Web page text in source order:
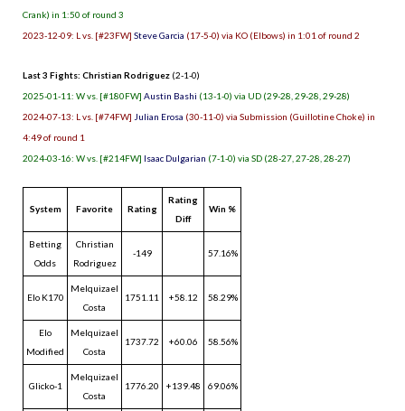
Crank) in 1:50 of round 3
2023-12-09: L vs. [#23FW] Steve Garcia (17-5-0) via KO (Elbows) in 1:01 of round 2
Last 3 Fights: Christian Rodriguez (2-1-0)
2025-01-11: W vs. [#180FW] Austin Bashi (13-1-0) via UD (29-28, 29-28, 29-28)
2024-07-13: L vs. [#74FW] Julian Erosa (30-11-0) via Submission (Guillotine Choke) in
4:49 of round 1
2024-03-16: W vs. [#214FW] Isaac Dulgarian (7-1-0) via SD (28-27, 27-28, 28-27)
System Favorite Rating
Rating
Diff
Win %
Betting
Odds
Christian
Rodriguez
-149 57.16%
Elo K170
Melquizael
Costa
1751.11 +58.12 58.29%
Elo
Modified
Melquizael
Costa
1737.72 +60.06 58.56%
Glicko-1
Melquizael
Costa
1776.20 +139.48 69.06%